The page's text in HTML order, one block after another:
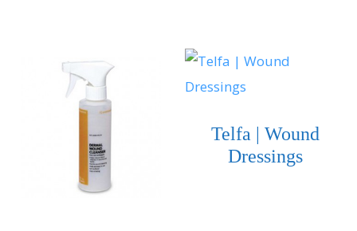
Telfa | Wound
Dressings